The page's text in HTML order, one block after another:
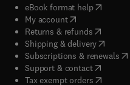
eBook format help( opens in
My account( opens in new
Returns & refunds( opens in
Shipping & delivery(opens
Subscriptions & renewals(
Support & contact( opens in
Tax exempt orders( opens in